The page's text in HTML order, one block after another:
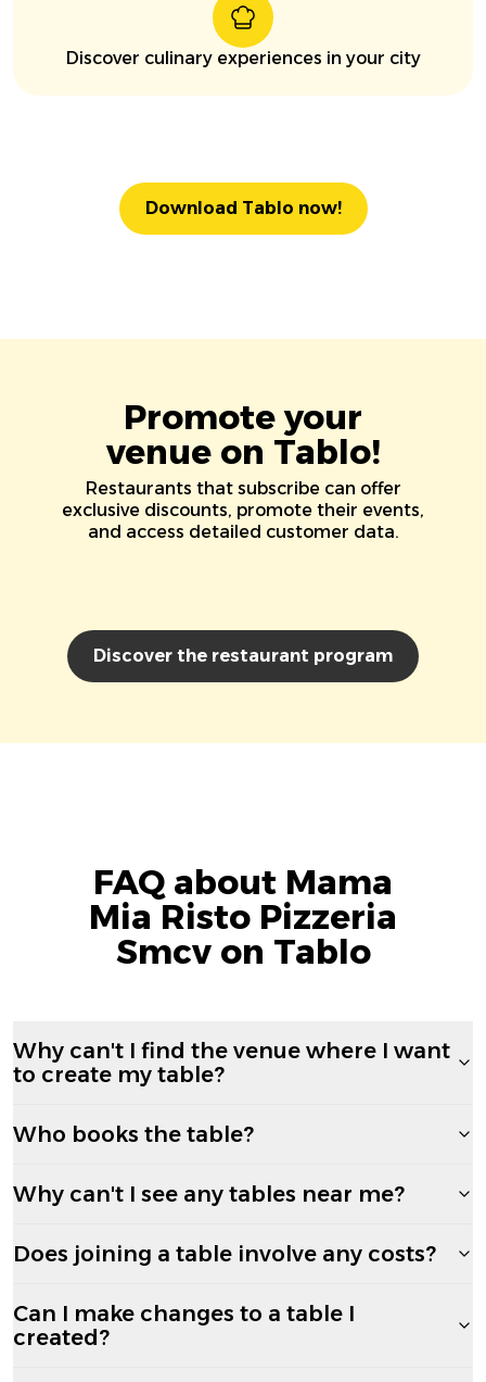
Discover culinary experiences in your city
Download Tablo now!
Promote your
venue on Tablo!
Restaurants that subscribe can offer
exclusive discounts, promote their events,
and access detailed customer data.
Discover the restaurant program
FAQ about Mama
Mia Risto Pizzeria
Smcv on Tablo
Why can't I find the venue where I want
to create my table?
Who books the table?
Why can't I see any tables near me?
Does joining a table involve any costs?
Can I make changes to a table I
created?